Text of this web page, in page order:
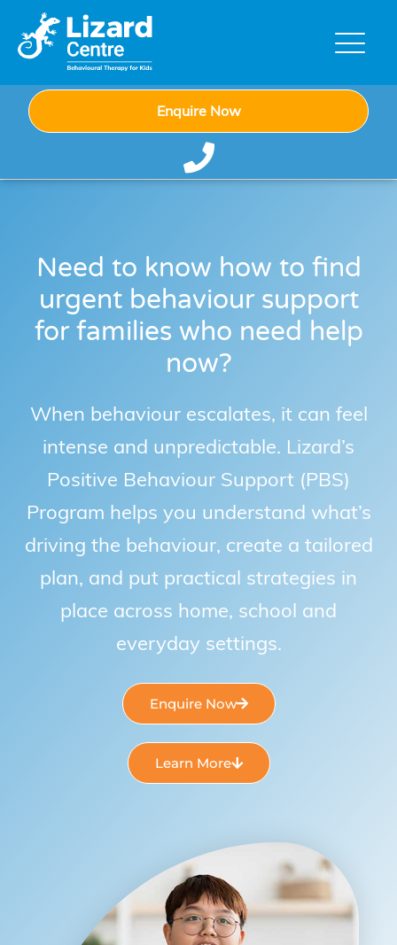
Enquire Now
Need to know how to find
urgent behaviour support
for families who need help
now?
When behaviour escalates, it can feel
intense and unpredictable. Lizard’s
Positive Behaviour Support (PBS)
Program helps you understand what’s
driving the behaviour, create a tailored
plan, and put practical strategies in
place across home, school and
everyday settings.
Enquire Now
Learn More